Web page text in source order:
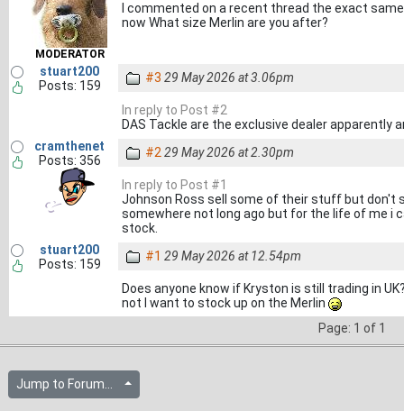
MODERATOR
I commented on a recent thread the exact
now What size Merlin are you after?
stuart200
Posts: 159
#3 29 May 2026 at 3.06pm
In reply to Post #2
DAS Tackle are the exclusive dealer apparently
cramthenet
Posts: 356
#2 29 May 2026 at 2.30pm
In reply to Post #1
Johnson Ross sell some of their stuff but don't
somewhere not long ago but for the life of me i
stock.
stuart200
Posts: 159
#1 29 May 2026 at 12.54pm
Does anyone know if Kryston is still trading in
not I want to stock up on the Merlin
Page: 1 of 1
Jump to Forum...